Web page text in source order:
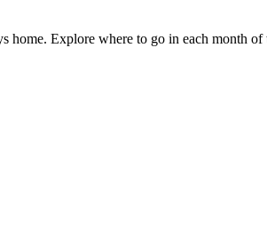
home. Explore where to go in each month of